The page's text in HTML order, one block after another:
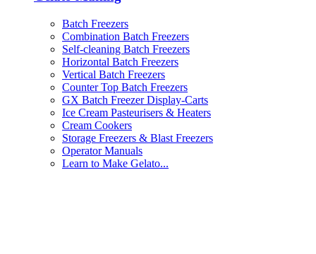
Batch Freezers
Combination Batch Freezers
Self-cleaning Batch Freezers
Horizontal Batch Freezers
Vertical Batch Freezers
Counter Top Batch Freezers
GX Batch Freezer Display-Carts
Ice Cream Pasteurisers & Heaters
Cream Cookers
Storage Freezers & Blast Freezers
Operator Manuals
Learn to Make Gelato...